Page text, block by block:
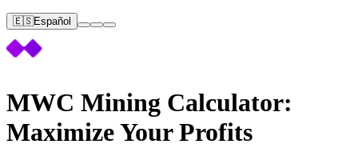
🇪🇸Español
MWC Mining Calculator:
Maximize Your Profits